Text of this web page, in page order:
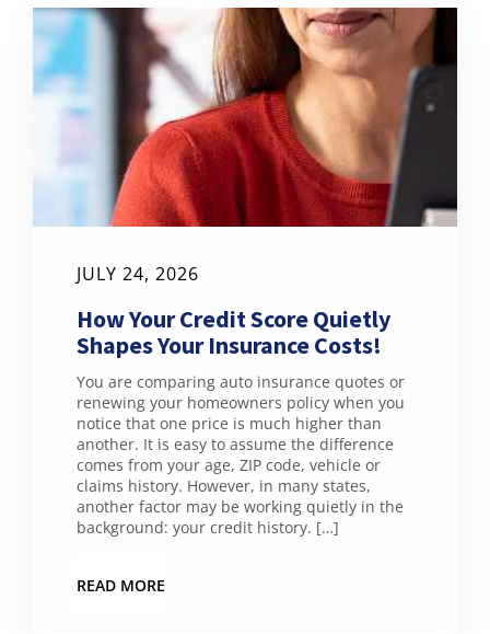
JULY 24, 2026
How Your Credit Score Quietly
Shapes Your Insurance Costs!
You are comparing auto insurance quotes or
renewing your homeowners policy when you
notice that one price is much higher than
another. It is easy to assume the difference
comes from your age, ZIP code, vehicle or
claims history. However, in many states,
another factor may be working quietly in the
background: your credit history. […]
READ MORE